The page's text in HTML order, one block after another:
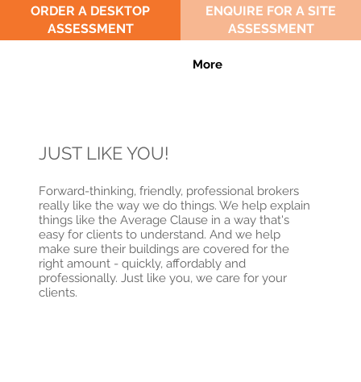
ORDER A DESKTOP
ASSESSMENT
ENQUIRE FOR A SITE
ASSESSMENT
More
JUST LIKE YOU!
Forward-thinking, friendly, professional brokers
really like the way we do things. We help explain
things like the Average Clause in a way that's
easy for clients to understand. And we help
make sure their buildings are covered for the
right amount - quickly, affordably and
professionally. Just like you, we care for your
clients.